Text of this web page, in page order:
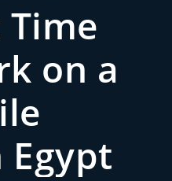
Time
on a
Egypt